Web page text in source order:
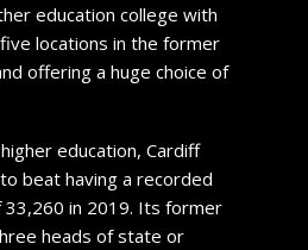
education college with
locations in the former
offering a huge choice of
education, Cardiff
beat having a recorded
in 2019. Its former
heads of state or